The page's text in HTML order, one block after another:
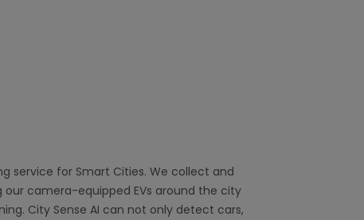
service for Smart Cities. We collect and
camera-equipped EVs around the city
City Sense AI can not only detect cars,